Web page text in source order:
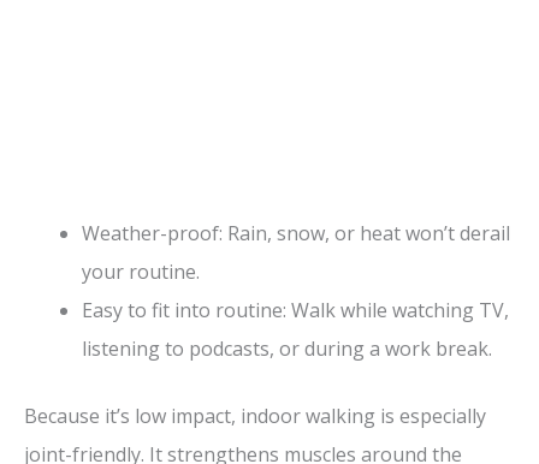
Weather-proof: Rain, snow, or heat won’t derail
your routine.
Easy to fit into routine: Walk while watching TV,
listening to podcasts, or during a work break.
Because it’s low impact, indoor walking is especially
joint-friendly. It strengthens muscles around the